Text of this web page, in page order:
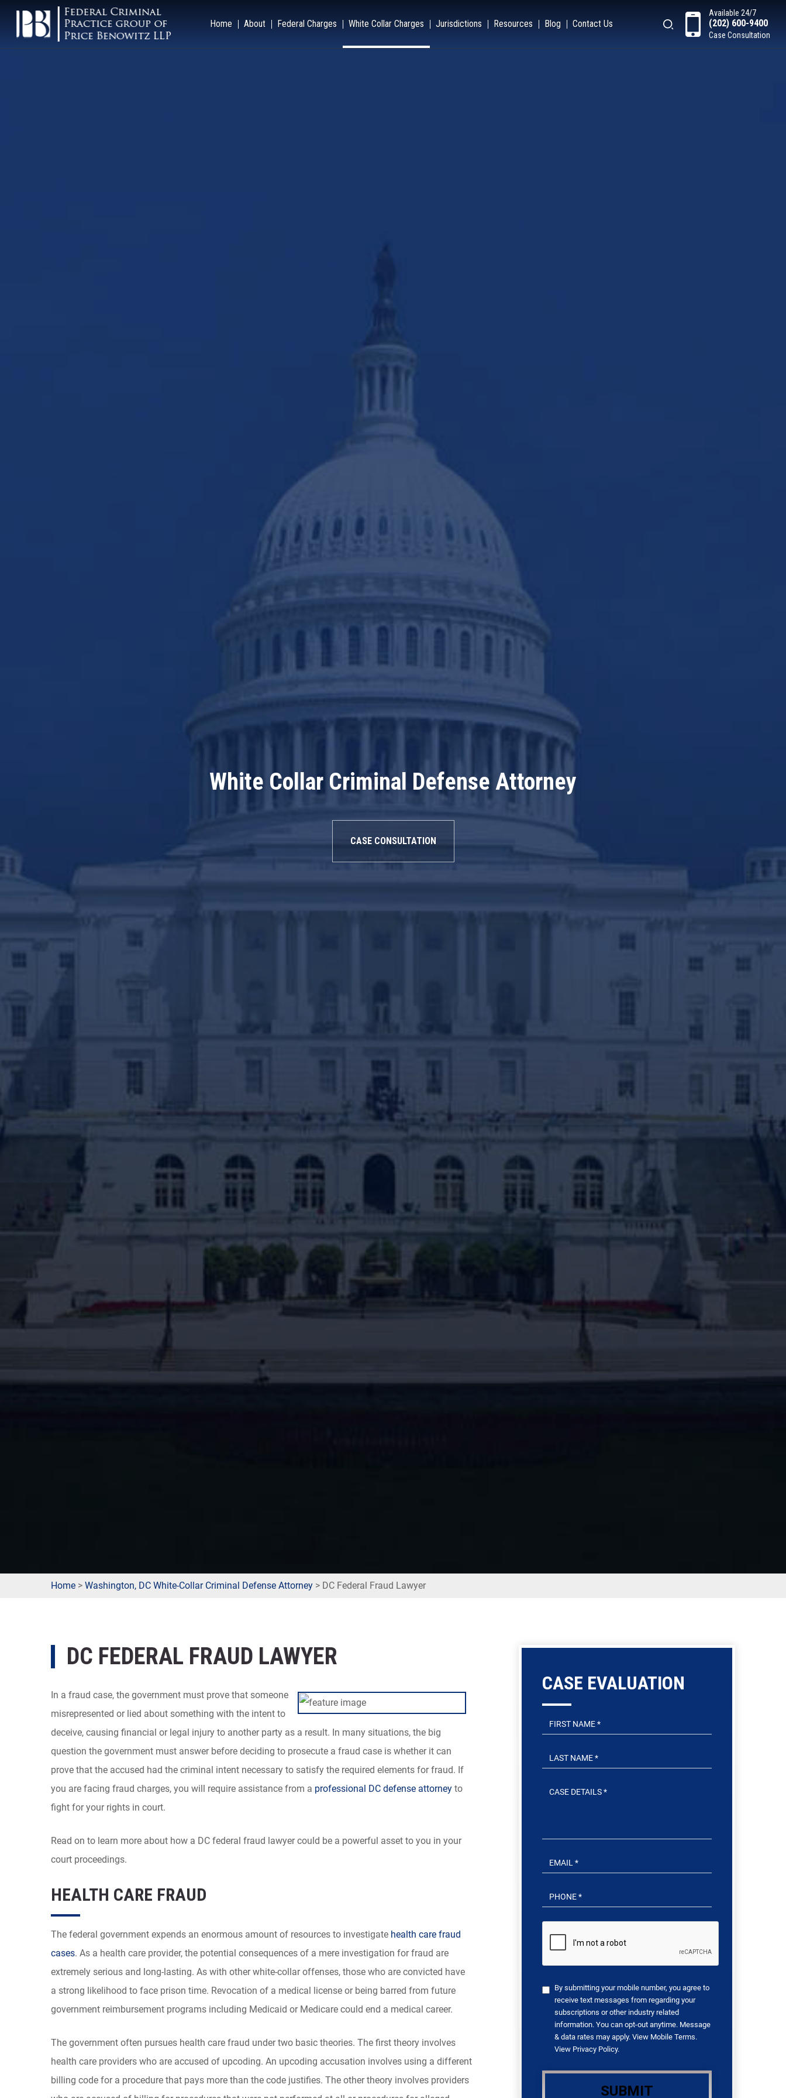
Home About Federal Charges White Collar Charges Jurisdictions Resources Blog Contact Us
Available 24/7
(202) 600-9400
Case Consultation
White Collar Criminal Defense Attorney
CASE CONSULTATION
Home > Washington, DC White-Collar Criminal Defense Attorney > DC Federal Fraud Lawyer
DC FEDERAL FRAUD LAWYER
In a fraud case, the government must prove that someone
misrepresented or lied about something with the intent to
deceive, causing financial or legal injury to another party as a result. In many situations, the big
question the government must answer before deciding to prosecute a fraud case is whether it can
prove that the accused had the criminal intent necessary to satisfy the required elements for fraud. If
you are facing fraud charges, you will require assistance from a professional DC defense attorney to
fight for your rights in court.
Read on to learn more about how a DC federal fraud lawyer could be a powerful asset to you in your
court proceedings.
HEALTH CARE FRAUD
The federal government expends an enormous amount of resources to investigate health care fraud
cases. As a health care provider, the potential consequences of a mere investigation for fraud are
extremely serious and long-lasting. As with other white-collar offenses, those who are convicted have
a strong likelihood to face prison time. Revocation of a medical license or being barred from future
government reimbursement programs including Medicaid or Medicare could end a medical career.
The government often pursues health care fraud under two basic theories. The first theory involves
health care providers who are accused of upcoding. An upcoding accusation involves using a different
billing code for a procedure that pays more than the code justifies. The other theory involves providers
CASE EVALUATION
By submitting your mobile number, you agree to
receive text messages from regarding your
subscriptions or other industry related
information. You can opt-out anytime. Message
& data rates may apply. View Mobile Terms.
View Privacy Policy.